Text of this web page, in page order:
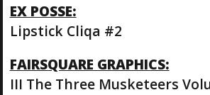
EX POSSE:
Lipstick Cliqa #2
FAIRSQUARE GRAPHICS:
III The Three Musketeers